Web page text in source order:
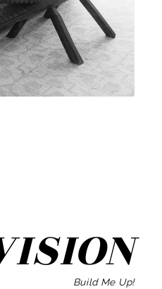
Search
for:
Build Me Up!